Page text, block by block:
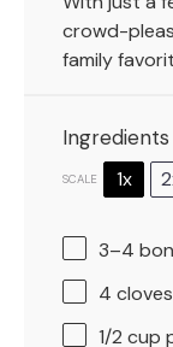
crowd-
family
Ingredients
SCALE 1x
3–4
4
1/2 cup